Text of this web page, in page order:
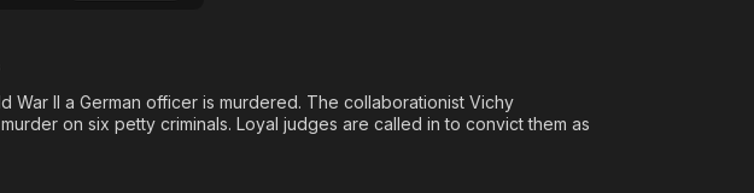
War II a German officer is murdered. The collaborationist Vichy
on six petty criminals. Loyal judges are called in to convict them as